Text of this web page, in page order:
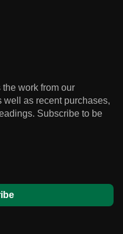
work from our
well as recent purchases,
Subscribe to be